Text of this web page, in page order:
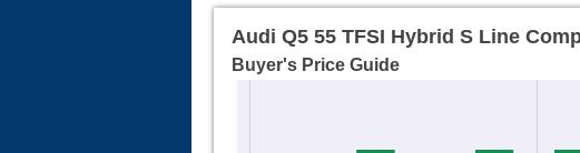
Audi Q5 55 TFSI Hybrid S Line
Buyer's Price Guide